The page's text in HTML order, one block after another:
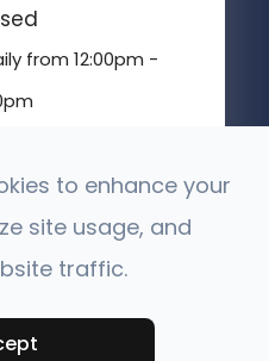
from 12:00pm -
Center. All Rights
-Privacy Policy
by:
to enhance your
site usage, and
traffic.